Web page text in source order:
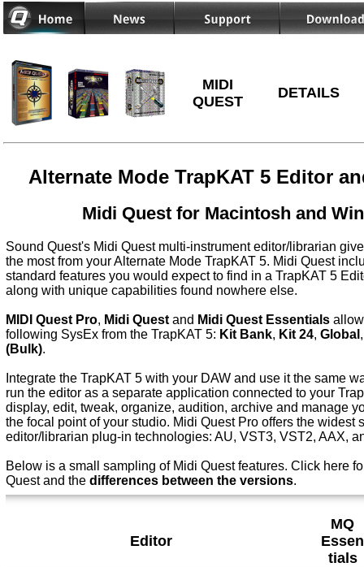
MIDI
QUEST
DETAILS
Alternate Mode TrapKAT 5 Editor
Midi Quest for Macintosh and
Sound Quest's Midi Quest multi-instrument editor/librarian
the most from your Alternate Mode TrapKAT 5. Midi Quest
standard features you would expect to find in a TrapKAT 5
along with unique capabilities found nowhere else.
MIDI Quest Pro, Midi Quest and Midi Quest Essentials
following SysEx from the TrapKAT 5: Kit Bank, Kit 24, Global
(Bulk).
Integrate the TrapKAT 5 with your DAW and use it the same
run the editor as a separate application connected to your
display, edit, tweak, organize, audition, archive and manage
the focal point of your studio. Midi Quest Pro offers the widest
editor/librarian plug-in technologies: AU, VST3, VST2, AAX,
Below is a small sampling of Midi Quest features. Click here f
Quest and the differences between the versions.
Editor
MQ
Essen
tials